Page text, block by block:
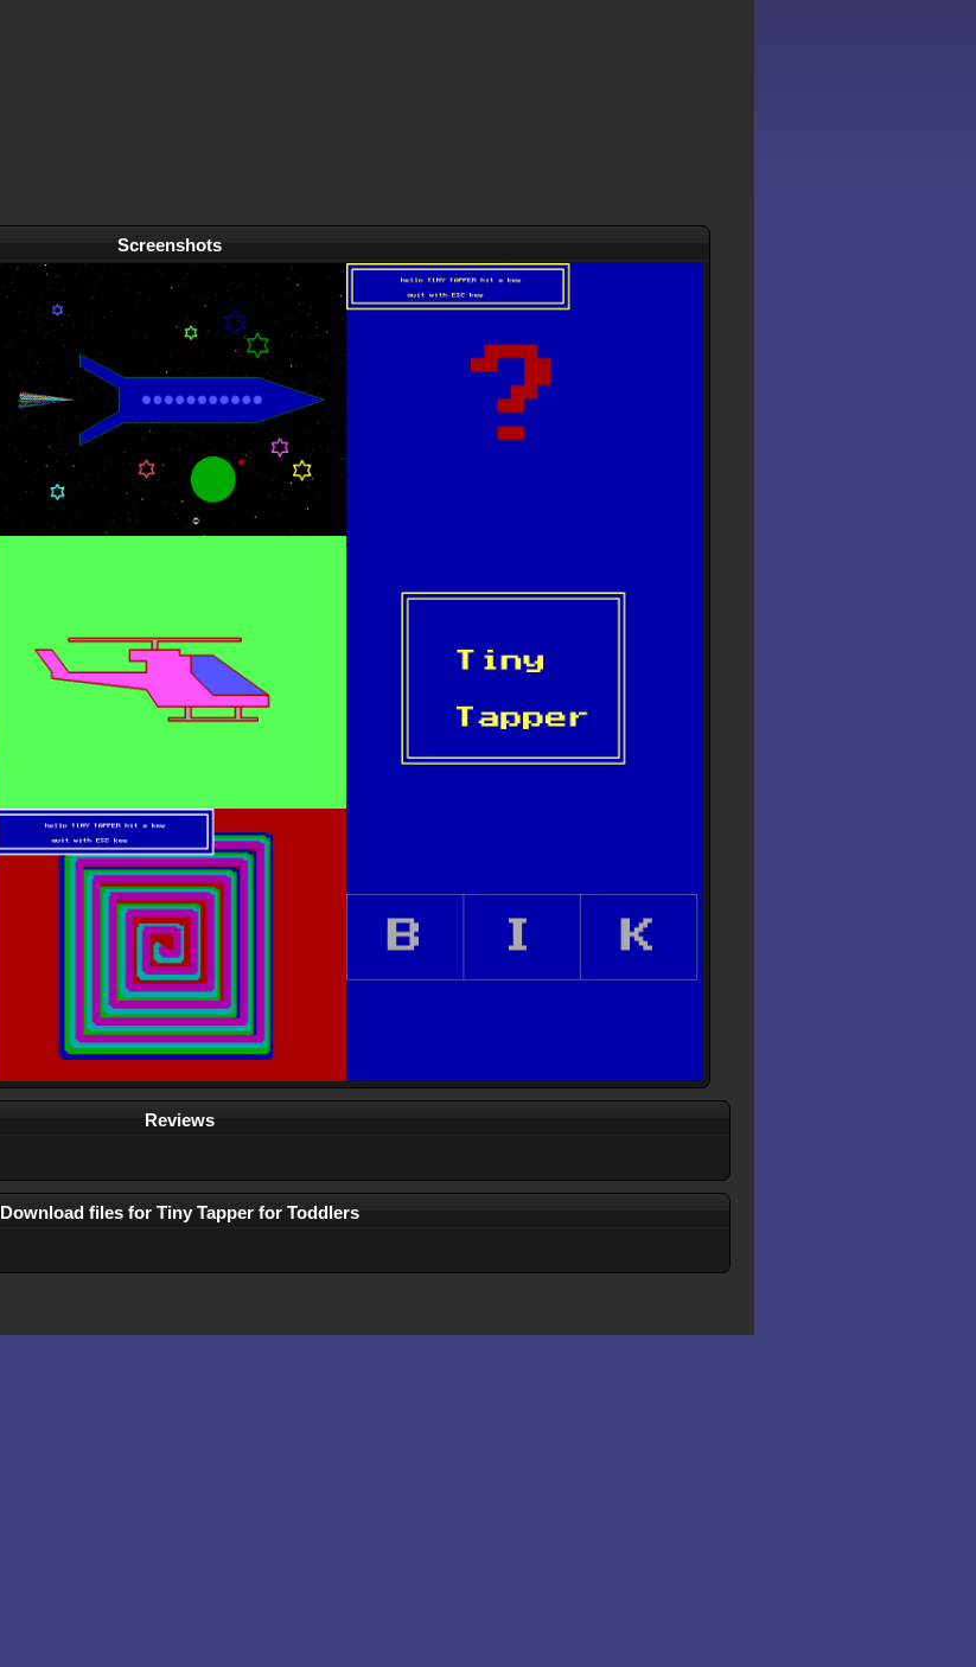
Screenshots
Reviews
Download files for Tiny Tapper for Toddlers